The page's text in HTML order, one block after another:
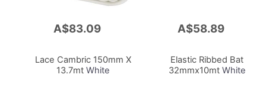
A$83.09
Lace Cambric 150mm X
13.7mtWhite
A$58.89
Elastic Ribbed Bat
32mmx10mtWhite